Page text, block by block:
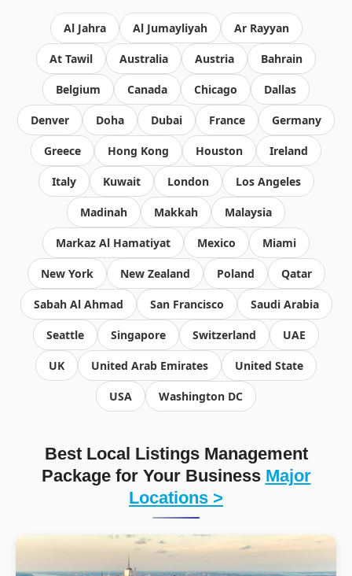
Al Jahra Al Jumayliyah Ar Rayyan
At Tawil Australia Austria Bahrain
Belgium Canada Chicago Dallas
Denver Doha Dubai France Germany
Greece Hong Kong Houston Ireland
Italy Kuwait London Los Angeles
Madinah Makkah Malaysia
Markaz Al Hamatiyat Mexico Miami
New York New Zealand Poland Qatar
Sabah Al Ahmad San Francisco Saudi Arabia
Seattle Singapore Switzerland UAE
UK United Arab Emirates United State
USA Washington DC
Best Local Listings Management
Package for Your Business Major
Locations >